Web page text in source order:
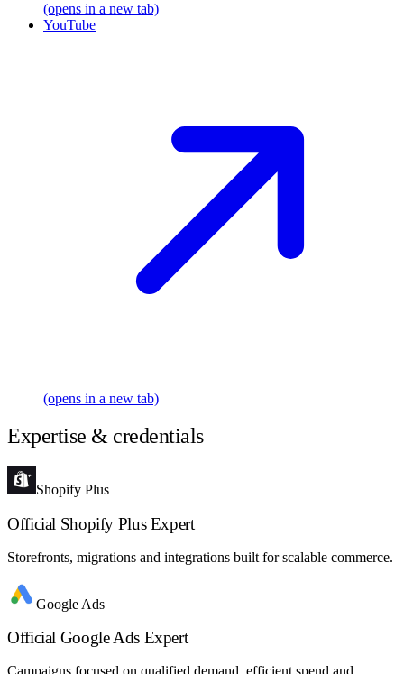
(opens in a new tab)
YouTube
(opens in a new tab)
Expertise & credentials
Shopify Plus
Official Shopify Plus Expert
Storefronts, migrations and integrations built for scalable commerce.
Google Ads
Official Google Ads Expert
Campaigns focused on qualified demand, efficient spend and